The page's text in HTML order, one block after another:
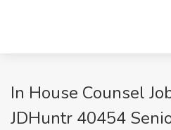
In House Counsel
JDHuntr 40454